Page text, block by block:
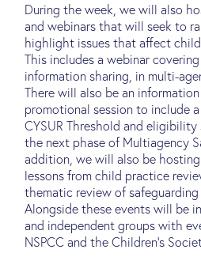
During the week, we will also
and webinars that will seek to
highlight issues that affect
This includes a webinar
information sharing, in multi-
There will also be an
promotional session to include
CYSUR Threshold and
the next phase of Multiagency
addition, we will also be
lessons from child practice
thematic review of
Alongside these events will be
and independent groups with
NSPCC and the Children’s